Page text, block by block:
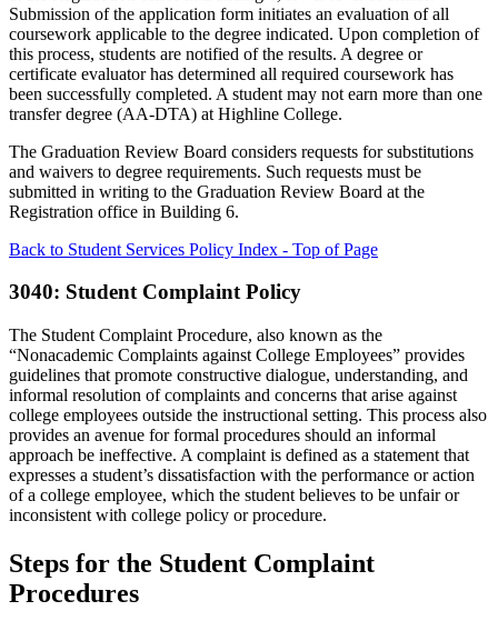
Submission of the application form initiates an evaluation of all
coursework applicable to the degree indicated. Upon completion of
this process, students are notified of the results. A degree or
certificate evaluator has determined all required coursework has
been successfully completed. A student may not earn more than one
transfer degree (AA-DTA) at Highline College.
The Graduation Review Board considers requests for substitutions
and waivers to degree requirements. Such requests must be
submitted in writing to the Graduation Review Board at the
Registration office in Building 6.
Back to Student Services Policy Index - Top of Page
3040: Student Complaint Policy
The Student Complaint Procedure, also known as the
“Nonacademic Complaints against College Employees” provides
guidelines that promote constructive dialogue, understanding, and
informal resolution of complaints and concerns that arise against
college employees outside the instructional setting. This process also
provides an avenue for formal procedures should an informal
approach be ineffective. A complaint is defined as a statement that
expresses a student’s dissatisfaction with the performance or action
of a college employee, which the student believes to be unfair or
inconsistent with college policy or procedure.
Steps for the Student Complaint
Procedures